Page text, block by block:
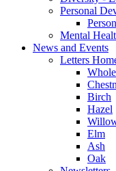
Personal
Mental
News and Events
Letters
Birch
Hazel
Elm
Ash
Oak